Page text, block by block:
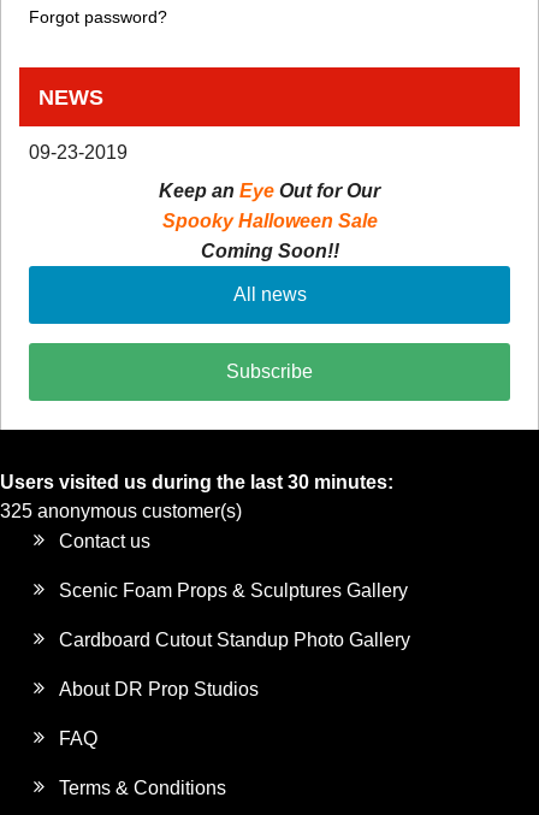
Forgot password?
NEWS
09-23-2019
Keep an Eye Out for Our
Spooky Halloween Sale
Coming Soon!!
All news
Subscribe
Users visited us during the last 30 minutes:
325 anonymous customer(s)
Contact us
Scenic Foam Props & Sculptures Gallery
Cardboard Cutout Standup Photo Gallery
About DR Prop Studios
FAQ
Terms & Conditions